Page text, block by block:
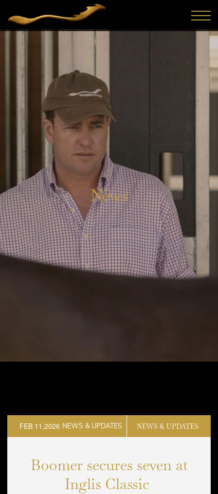
The 2026 Inglis Classic Yearling Sale once again proved
why it is regarded as one of the most reliable sources of
athletic, value-driven racehorses on the Australian cal...
News
FEB 11,2026 NEWS & UPDATES NEWS & UPDATES
Boomer secures seven at
Inglis Classic